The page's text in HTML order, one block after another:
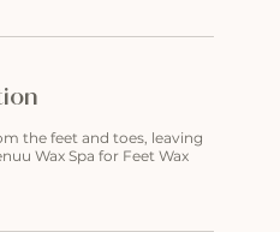
the feet and toes, leaving
Wax Spa for Feet Wax